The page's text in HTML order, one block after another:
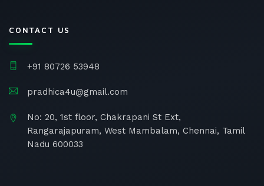
CONTACT US
+91 80726 53948
pradhica4u@gmail.com
No: 20, 1st floor, Chakrapani St Ext,
Rangarajapuram, West Mambalam, Chennai, Tamil
Nadu 600033